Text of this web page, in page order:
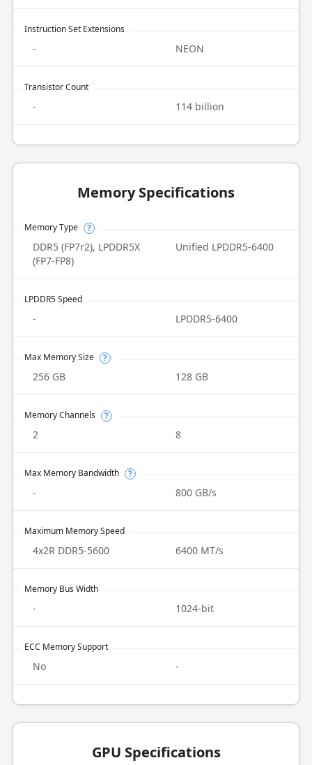
Instruction Set Extensions
- NEON
Transistor Count
- 114 billion
Memory Specifications
Memory Type ?
DDR5 (FP7r2), LPDDR5X
(FP7-FP8)
Unified LPDDR5-6400
LPDDR5 Speed
- LPDDR5-6400
Max Memory Size ?
256 GB 128 GB
Memory Channels ?
2 8
Max Memory Bandwidth ?
- 800 GB/s
Maximum Memory Speed
4x2R DDR5-5600 6400 MT/s
Memory Bus Width
- 1024-bit
ECC Memory Support
No -
GPU Specifications